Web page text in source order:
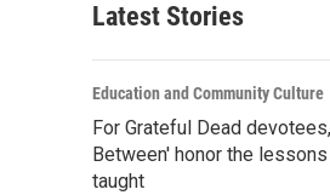
r
c
h
Latest Stories
Education and Community Culture
For Grateful Dead
Between' honor the
taught